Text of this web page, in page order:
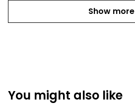
Show more
You might also like